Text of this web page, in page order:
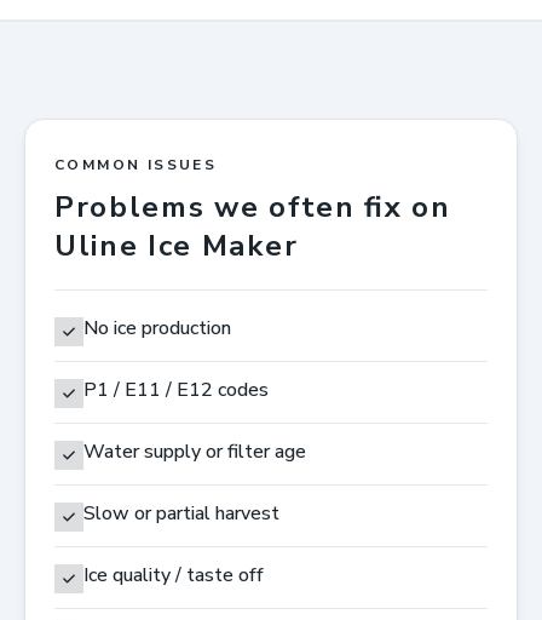
COMMON ISSUES
Problems we often fix on
Uline Ice Maker
No ice production
P1 / E11 / E12 codes
Water supply or filter age
Slow or partial harvest
Ice quality / taste off